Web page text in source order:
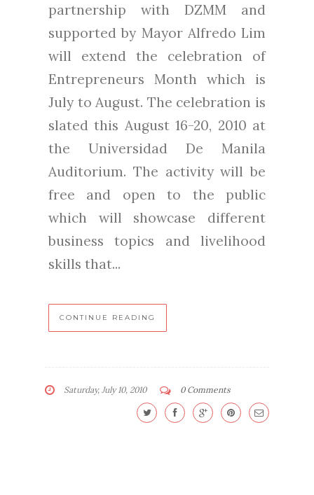
partnership with DZMM and
supported by Mayor Alfredo Lim
will extend the celebration of
Entrepreneurs Month which is
July to August. The celebration is
slated this August 16-20, 2010 at
the Universidad De Manila
Auditorium. The activity will be
free and open to the public
which will showcase different
business topics and livelihood
skills that...
CONTINUE READING
Saturday, July 10, 2010 0 Comments